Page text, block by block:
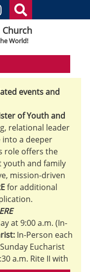
World!
events and
of Youth and
relational leader
a deeper
role offers the
and family
mission-driven
for additional
at 9:00 a.m. (In-
In-Person each
Eucharist
a.m. Rite II with